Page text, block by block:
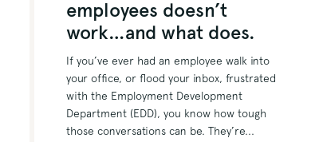
employees doesn’t
work…and what does.
If you’ve ever had an employee walk into
your office, or flood your inbox, frustrated
with the Employment Development
Department (EDD), you know how tough
those conversations can be. They’re...